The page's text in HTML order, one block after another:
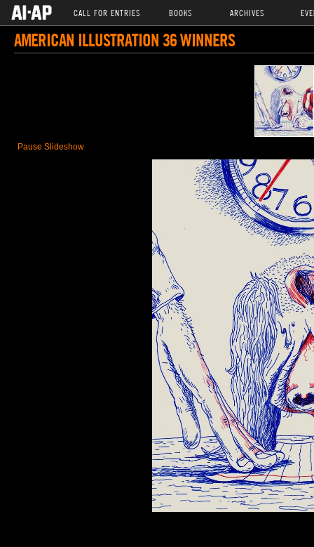
CALL FOR ENTRIES BOOKS ARCHIVES
AMERICAN ILLUSTRATION 36 WINNERS
Pause Slideshow